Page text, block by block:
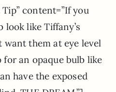
content=”If you
look like Tiffany’s
want them at eye level
an opaque bulb like
have the exposed